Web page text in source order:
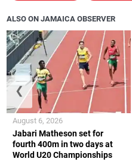
ALSO ON JAMAICA OBSERVER
Jabari Matheson set for
fourth 400m in two days at
World U20 Championships
August 6, 2026
❮